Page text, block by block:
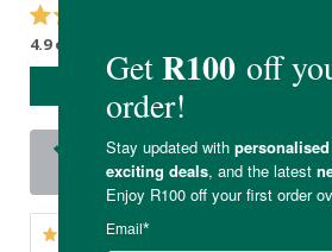
4.9 out of 5 stars from 20 reviews
WRITE A REVIEW
20 out of 20 people
product